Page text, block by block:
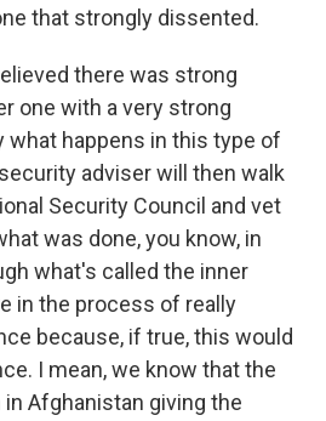
that strongly dissented.
there was strong
one with a very strong
what happens in this type of
adviser will then walk
Security Council and vet
was done, you know, in
what's called the inner
in the process of really
because, if true, this would
I mean, we know that the
Afghanistan giving the